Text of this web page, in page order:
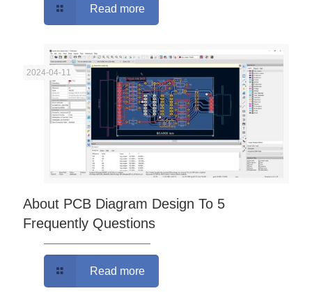
Read more
2024-04-11
About PCB Diagram Design To 5
Frequently Questions
Read more